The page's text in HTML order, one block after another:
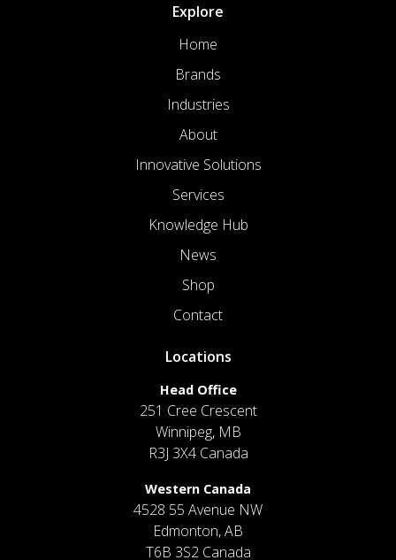
Explore
Home
Brands
Industries
About
Innovative Solutions
Services
Knowledge Hub
News
Shop
Contact
Locations
Head Office
251 Cree Crescent
Winnipeg, MB
R3J 3X4 Canada
Western Canada
4528 55 Avenue NW
Edmonton, AB
T6B 3S2 Canada